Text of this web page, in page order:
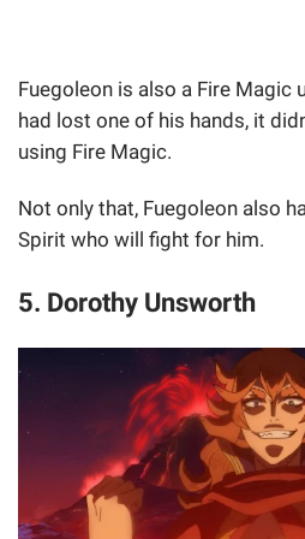
Fuegoleon is also a Fire Magic
had lost one of his hands, it
using Fire Magic.
Not only that, Fuegoleon also
Spirit who will fight for him.
5. Dorothy Unsworth